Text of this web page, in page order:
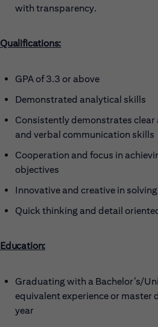
with transparency.
Qualifications:
GPA of 3.3 or above
Demonstrated analytical skills
Consistently demonstrates
and verbal communication skills
Cooperation and focus in
objectives
Innovative and creative in
Quick thinking and detail
Education:
Graduating with a Bachelor’s/
equivalent experience or master
year